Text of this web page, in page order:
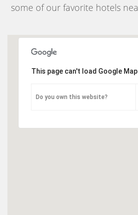
some of our favorite hotels
This page can't load Google
Do you own this website?